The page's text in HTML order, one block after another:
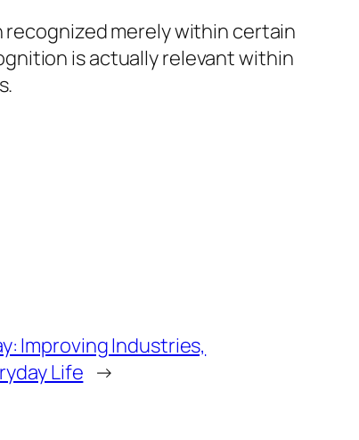
merely within certain
is actually relevant within
Improving Industries,
Life →